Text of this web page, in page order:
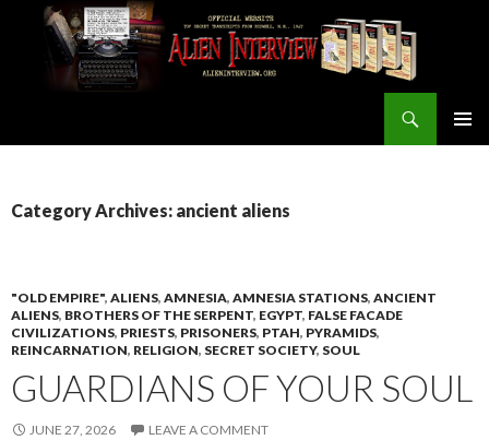
Category Archives: ancient aliens
"OLD EMPIRE", ALIENS, AMNESIA, AMNESIA STATIONS, ANCIENT
ALIENS, BROTHERS OF THE SERPENT, EGYPT, FALSE FACADE
CIVILIZATIONS, PRIESTS, PRISONERS, PTAH, PYRAMIDS,
REINCARNATION, RELIGION, SECRET SOCIETY, SOUL
GUARDIANS OF YOUR SOUL
JUNE 27, 2026 LEAVE A COMMENT